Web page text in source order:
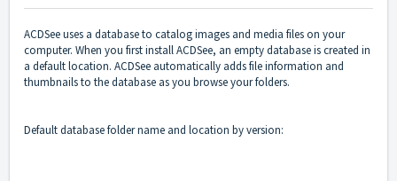
ACDSee uses a database to catalog images and media files on your
computer. When you first install ACDSee, an empty database is created in
a default location. ACDSee automatically adds file information and
thumbnails to the database as you browse your folders.
Default database folder name and location by version: